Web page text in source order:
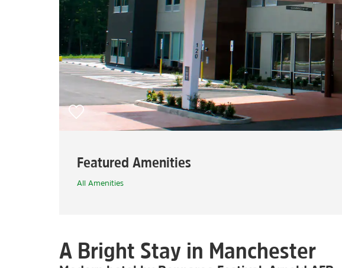
Featured Amenities
All Amenities
A Bright Stay in Manchester